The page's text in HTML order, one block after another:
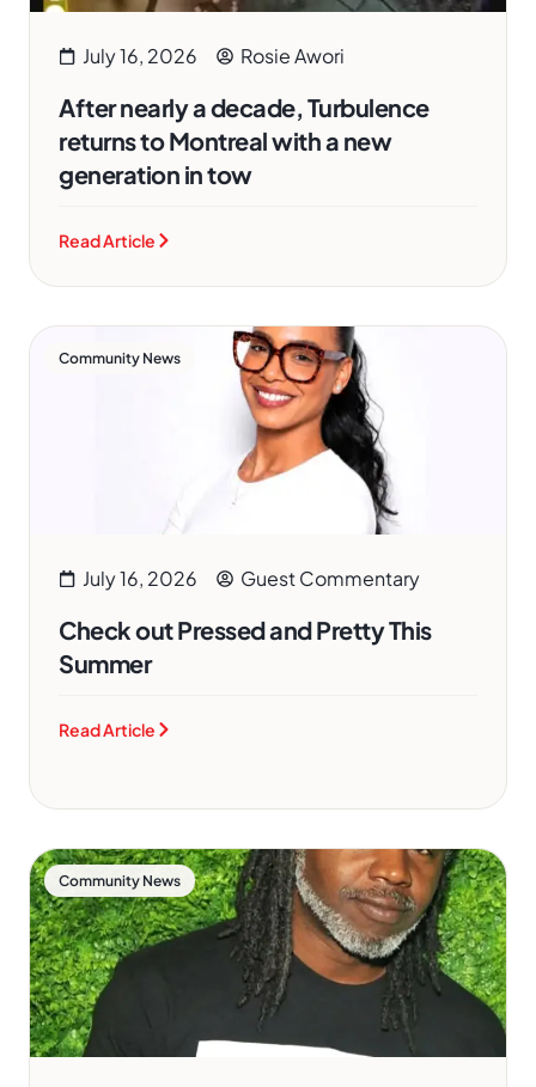
July 16, 2026 Rosie Awori
After nearly a decade, Turbulence
returns to Montreal with a new
generation in tow
Read Article
Community News
July 16, 2026 Guest Commentary
Check out Pressed and Pretty This
Summer
Read Article
Community News